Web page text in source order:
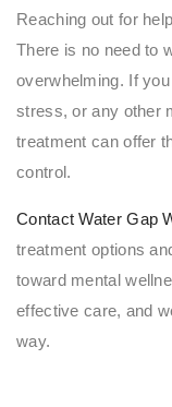
Reaching out for
There is no need to
overwhelming. If
stress, or any other
treatment can offer
control.
Contact Water Gap
treatment options
toward mental
effective care, and
way.